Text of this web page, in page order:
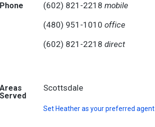
Phone (602) 821-2218 mobile
(480) 951-1010 office
(602) 821-2218 direct
Areas
Served
Scottsdale
Set Heatheras your preferred agent